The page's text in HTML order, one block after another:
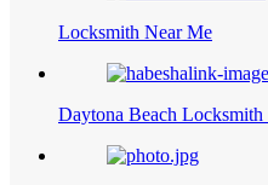
Locksmith Near Me
Daytona Beach